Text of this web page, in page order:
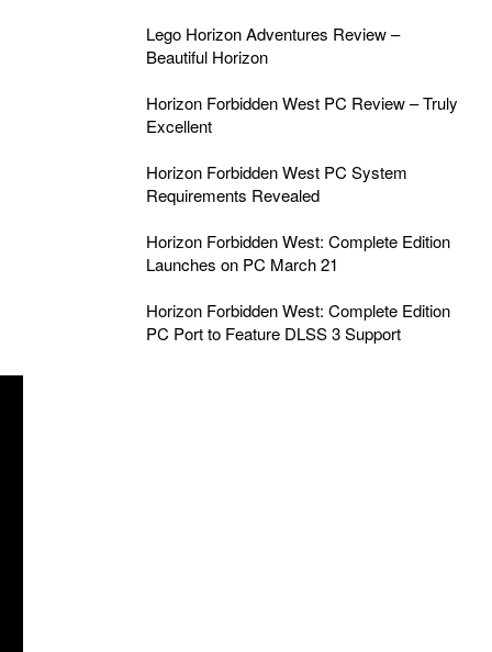
Lego Horizon Adventures Review –
Beautiful Horizon
Horizon Forbidden West PC Review – Truly
Excellent
Horizon Forbidden West PC System
Requirements Revealed
Horizon Forbidden West: Complete Edition
Launches on PC March 21
Horizon Forbidden West: Complete Edition
PC Port to Feature DLSS 3 Support